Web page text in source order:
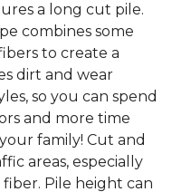
a long cut pile.
combines some
to create a
dirt and wear
so you can spend
and more time
family! Cut and
areas, especially
Pile height can